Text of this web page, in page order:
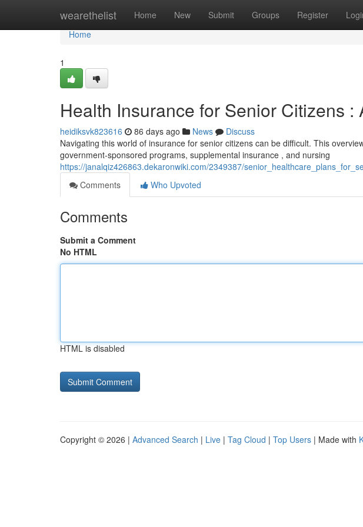
wearethelist Home New Submit Groups Register
Home
Home
1
Health Insurance for Senior Citizens
heidiksvk823616 86 days ago News
Discuss
Navigating this world of insurance for senior citizens can be difficult. This
government-sponsored programs, supplemental insurance , and nursing
https://janalqiz426863.dekaronwiki.com/2349387/
Comments
Who Upvoted
Comments
Submit a Comment
No HTML
HTML is disabled
Copyright © 2026 | Advanced Search | Live | Tag Cloud | Top Users | Made with